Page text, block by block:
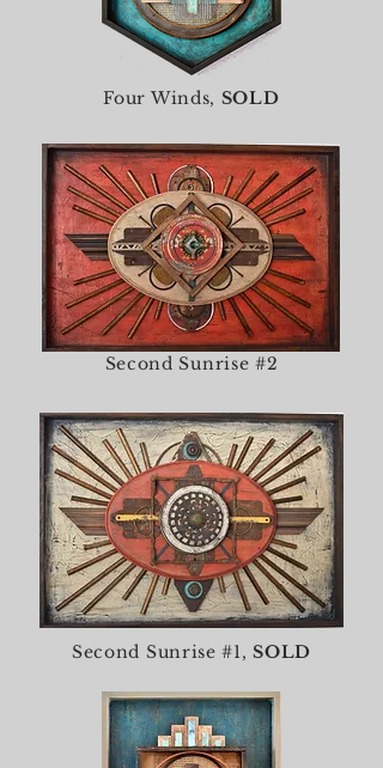
Four Winds, SOLD
Second Sunrise #2
Second Sunrise #1,SOLD